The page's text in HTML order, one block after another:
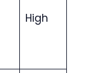
High